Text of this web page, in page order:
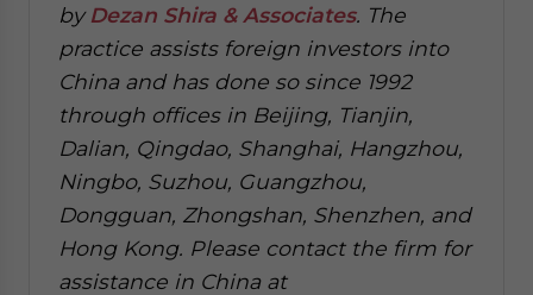
byDezan Shira & Associates. The
practice assists foreign investors into
China and has done so since 1992
through offices in Beijing, Tianjin,
Dalian, Qingdao, Shanghai, Hangzhou,
Ningbo, Suzhou, Guangzhou,
Dongguan, Zhongshan, Shenzhen, and
Hong Kong. Please contact the firm for
assistance in China at